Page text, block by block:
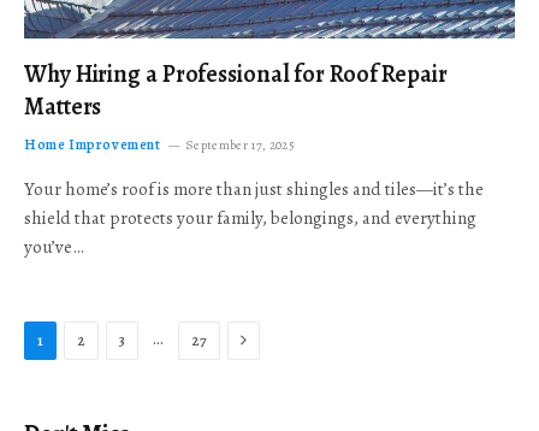
Why Hiring a Professional for Roof Repair
Matters
Home Improvement September 17, 2025
Your home’s roof is more than just shingles and tiles—it’s the
shield that protects your family, belongings, and everything
you’ve…
1 2 3 … 27 Next